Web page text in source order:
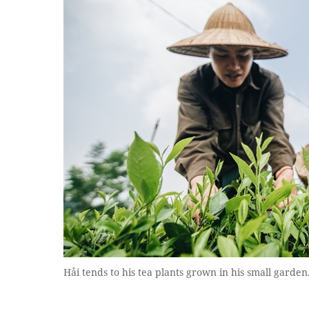
Hải tends to his tea plants grown in his small